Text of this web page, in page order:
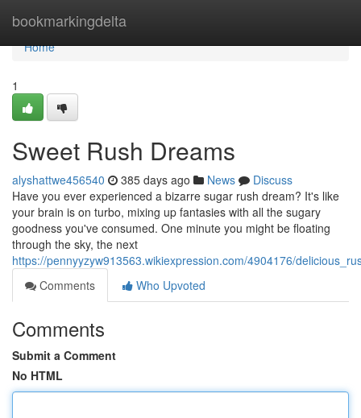
bookmarkingdelta
Home
Home
1
Sweet Rush Dreams
alyshattwe456540 385 days ago News
Discuss
Have you ever experienced a bizarre sugar rush dream? It's like
your brain is on turbo, mixing up fantasies with all the sugary
goodness you've consumed. One minute you might be floating
through the sky, the next
https://pennyyzyw913563.wikiexpression.com/4904176/
Comments
Who Upvoted
Comments
Submit a Comment
No HTML